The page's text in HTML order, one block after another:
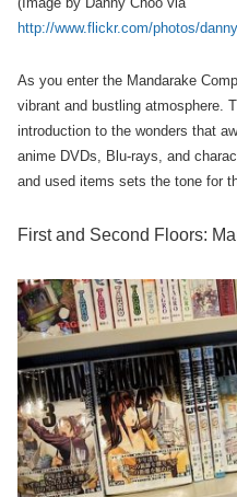
http://www.flickr.com/photos/
As you enter the Mandarake
vibrant and bustling atmosphere.
introduction to the wonders that
anime DVDs, Blu-rays, and
and used items sets the tone for
First and Second Floors: